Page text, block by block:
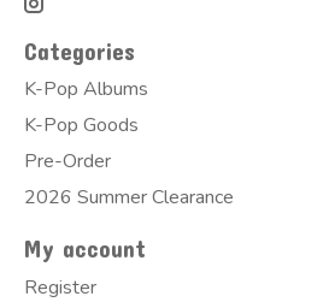
Categories
K-Pop Albums
K-Pop Goods
Pre-Order
2026 Summer Clearance
My account
Register